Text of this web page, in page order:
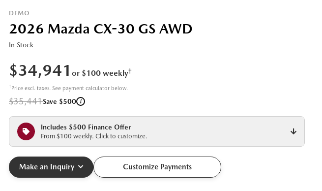
DEMO
2026 Mazda CX-30 GS AWD
In Stock
$34,941 or $100 weekly†
† Price excl. taxes. See payment calculator below.
$35,441Save $500 i
Includes $500 Finance Offer
From $100 weekly. Click to customize.
Make an Inquiry Customize Payments